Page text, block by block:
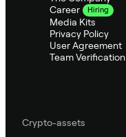
Career
Hiring
Media Kits
Privacy Policy
User Agreement
Team Verification
Crypto-assets